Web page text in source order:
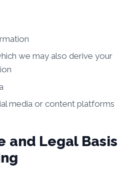
we may also derive your
media or content platforms
and Legal Basis